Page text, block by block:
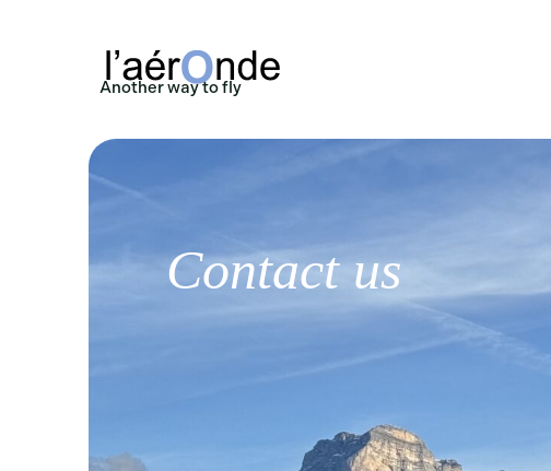
Another way to fly
Contact us